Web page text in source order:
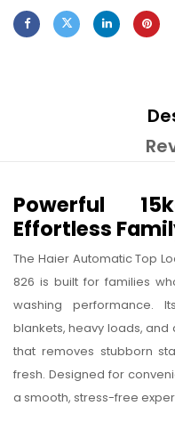
Haier
Automatic
Top
Load
Washing
Machine
15kg
Powerful
Effortless
The Haier Automatic Top
826 is built for families
washing performance.
blankets, heavy loads,
that removes stubborn
fresh. Designed for
a smooth, stress-free